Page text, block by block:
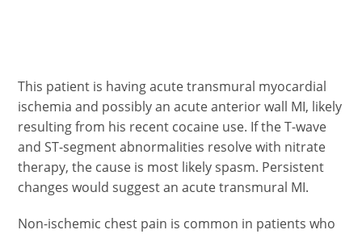
This patient is having acute transmural myocardial
ischemia and possibly an acute anterior wall MI, likely
resulting from his recent cocaine use. If the T-wave
and ST-segment abnormalities resolve with nitrate
therapy, the cause is most likely spasm. Persistent
changes would suggest an acute transmural MI.
Non-ischemic chest pain is common in patients who